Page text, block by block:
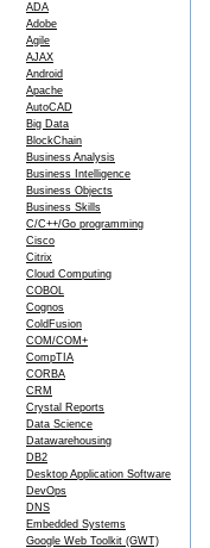
ADA
Adobe
Agile
AJAX
Android
Apache
AutoCAD
Big Data
BlockChain
Business Analysis
Business Intelligence
Business Objects
Business Skills
C/C++/Go programming
Cisco
Citrix
Cloud Computing
COBOL
Cognos
ColdFusion
COM/COM+
CompTIA
CORBA
CRM
Crystal Reports
Data Science
Datawarehousing
DB2
Desktop Application Software
DevOps
DNS
Embedded Systems
Google Web Toolkit (GWT)